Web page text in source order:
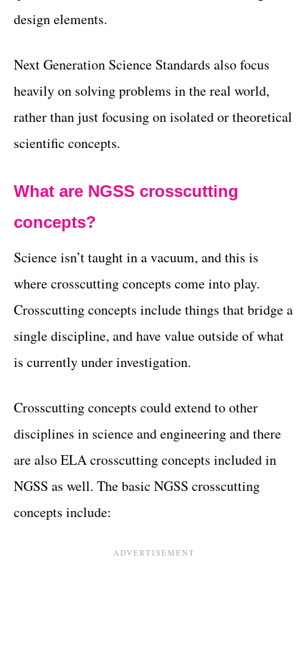
design elements.
Next Generation Science Standards also focus
heavily on solving problems in the real world,
rather than just focusing on isolated or theoretical
scientific concepts.
What are NGSS crosscutting
concepts?
Science isn’t taught in a vacuum, and this is
where crosscutting concepts come into play.
Crosscutting concepts include things that bridge a
single discipline, and have value outside of what
is currently under investigation.
Crosscutting concepts could extend to other
disciplines in science and engineering and there
are also ELA crosscutting concepts included in
NGSS as well. The basic NGSS crosscutting
concepts include: